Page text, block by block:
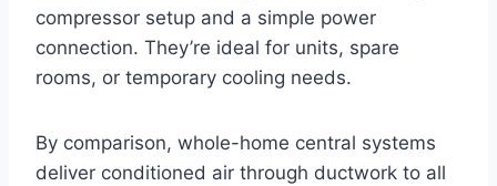
compressor setup and a simple power
connection. They’re ideal for units, spare
rooms, or temporary cooling needs.
By comparison, whole-home central systems
deliver conditioned air through ductwork to all